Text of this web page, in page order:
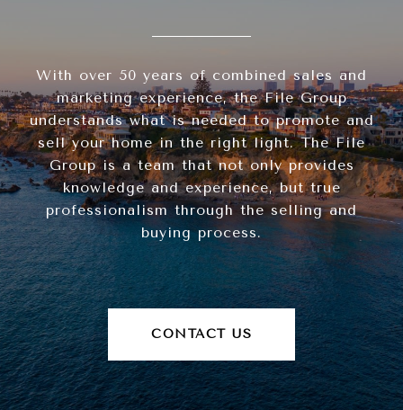
With over 50 years of combined sales and
marketing experience, the File Group
understands what is needed to promote and
sell your home in the right light. The File
Group is a team that not only provides
knowledge and experience, but true
professionalism through the selling and
buying process.
CONTACT US